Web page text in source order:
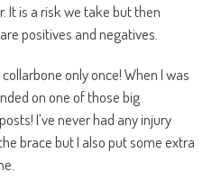
It is a risk we take but then
positives and negatives.
only once! When I was
on one of those big
I’ve never had any injury
brace but I also put some extra